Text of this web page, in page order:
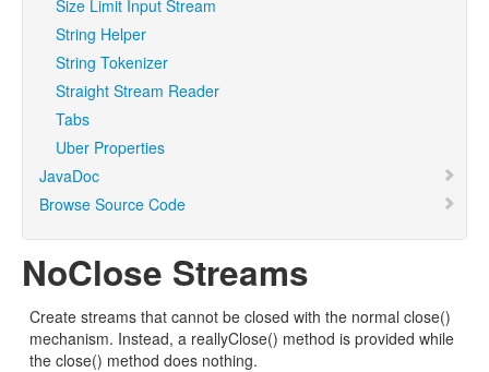
Size Limit Input Stream
String Helper
String Tokenizer
Straight Stream Reader
Tabs
Uber Properties
JavaDoc
Browse Source Code
NoClose Streams
Create streams that cannot be closed with the normal close()
mechanism. Instead, a reallyClose() method is provided while
the close() method does nothing.